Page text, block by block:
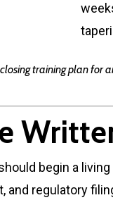
training plan for
begin a
and regulatory